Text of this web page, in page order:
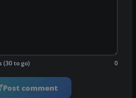
(30 to go) 0
Post comment